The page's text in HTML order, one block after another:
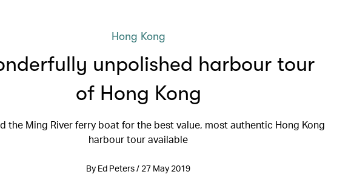
Hong Kong
unpolished harbour tour
of Hong Kong
the Ming River ferry boat for the best value, most authentic Hong Kong
harbour tour available
By Ed Peters / 27 May 2019